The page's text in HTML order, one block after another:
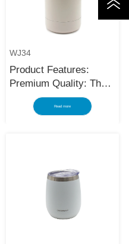
WJ34
Product Features:
Premium Quality: The
black stainless steel
water bottle is made
term use. The
makes the insulated
black stainless ste...
Read more